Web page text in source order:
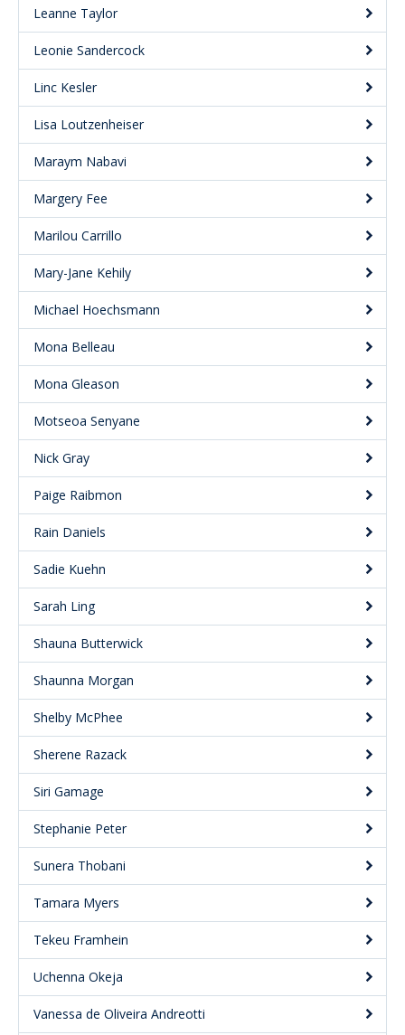
Leanne Taylor
Leonie Sandercock
Linc Kesler
Lisa Loutzenheiser
Maraym Nabavi
Margery Fee
Marilou Carrillo
Mary-Jane Kehily
Michael Hoechsmann
Mona Belleau
Mona Gleason
Motseoa Senyane
Nick Gray
Paige Raibmon
Rain Daniels
Sadie Kuehn
Sarah Ling
Shauna Butterwick
Shaunna Morgan
Shelby McPhee
Sherene Razack
Siri Gamage
Stephanie Peter
Sunera Thobani
Tamara Myers
Tekeu Framhein
Uchenna Okeja
Vanessa de Oliveira Andreotti